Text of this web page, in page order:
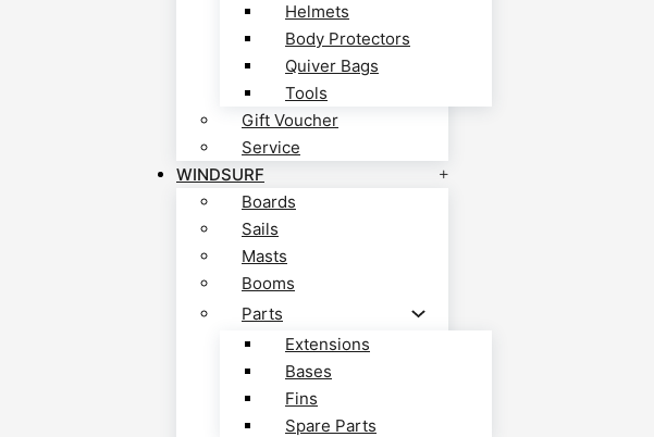
Helmets
Body Protectors
Quiver Bags
Tools
Gift Voucher
Service
WINDSURF
Boards
Sails
Masts
Booms
Parts
Extensions
Bases
Fins
Spare Parts